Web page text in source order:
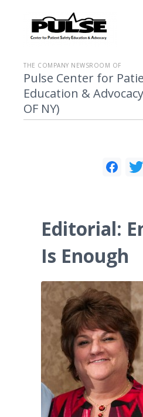
THE COMPANY NEWSROOM OF
Pulse Center for
Education &
OF NY)
Editorial:
Is Enough